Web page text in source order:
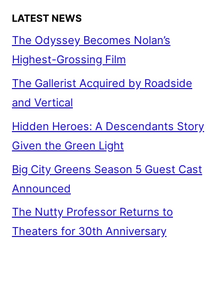
LATEST NEWS
The Odyssey Becomes Nolan’s
Highest-Grossing Film
The Gallerist Acquired by Roadside
and Vertical
Hidden Heroes: A Descendants Story
Given the Green Light
Big City Greens Season 5 Guest Cast
Announced
The Nutty Professor Returns to
Theaters for 30th Anniversary